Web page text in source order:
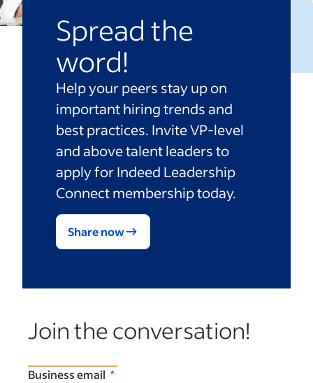
Spread the
word!
Help your peers stay up on
important hiring trends and
best practices. Invite VP-level
and above talent leaders to
apply for Indeed Leadership
Connect membership today.
Share now
Join the conversation!
Business email